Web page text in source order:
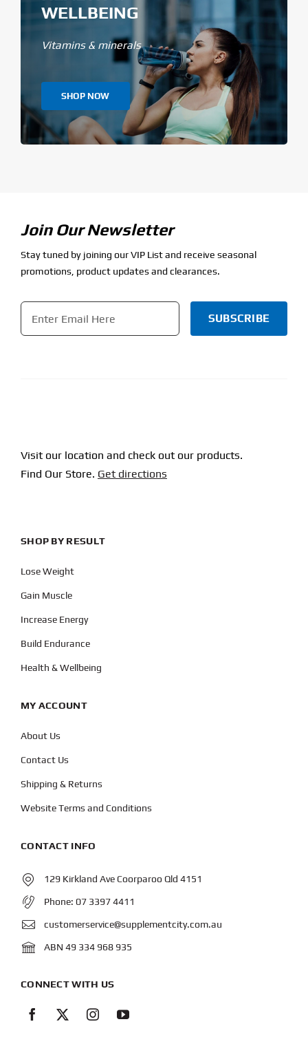
WELLBEING
Vitamins & minerals
SHOP NOW
Join Our Newsletter
Stay tuned by joining our VIP List and receive seasonal
promotions, product updates and clearances.
Email
Visit our location and check out our products.
Find Our Store. Get directions
SHOP BY RESULT
Lose Weight
Gain Muscle
Increase Energy
Build Endurance
Health & Wellbeing
MY ACCOUNT
About Us
Contact Us
Shipping & Returns
Website Terms and Conditions
CONTACT INFO
129 Kirkland Ave Coorparoo Qld 4151
Phone: 07 3397 4411
customerservice@supplementcity.com.au
ABN 49 334 968 935
CONNECT WITH US